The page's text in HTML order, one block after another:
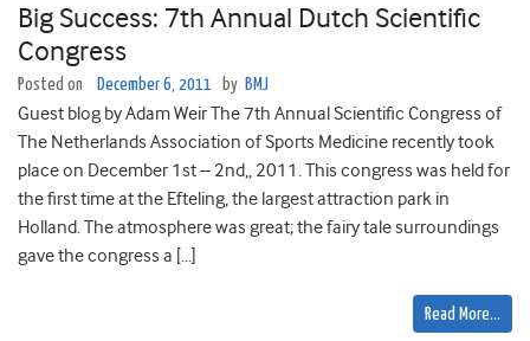
Big Success: 7th Annual Dutch Scientific
Congress
Posted on December 6, 2011 by BMJ
Guest blog by Adam Weir The 7th Annual Scientific Congress of
The Netherlands Association of Sports Medicine recently took
place on December 1st – 2nd,, 2011. This congress was held for
the first time at the Efteling, the largest attraction park in
Holland. The atmosphere was great; the fairy tale surroundings
gave the congress a […]
Read More…